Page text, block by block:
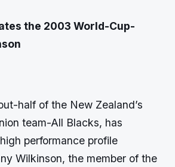
the 2003 World-Cup-
half of the New Zealand’s
team-All Blacks, has
performance profile
Wilkinson, the member of the